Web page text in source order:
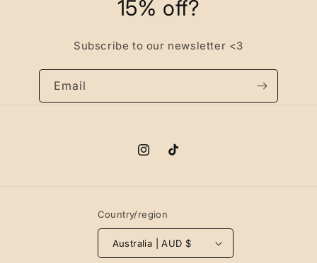
15% off?
Subscribe to our newsletter <3
Email
InstagramTikTok
Country/region
Australia | AUD $